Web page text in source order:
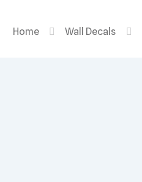
Home Wall Decals